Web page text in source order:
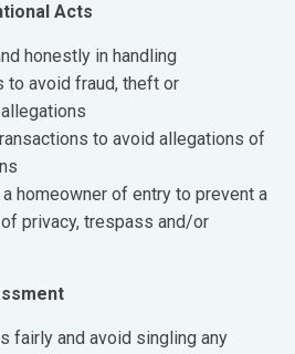
Acts
honestly in handling
to avoid fraud, theft or
to avoid allegations of
homeowner of entry to prevent a
privacy, trespass and/or
fairly and avoid singling any